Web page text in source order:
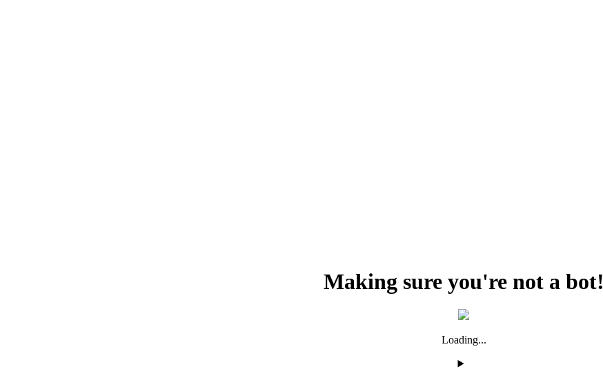
Making sure you're not a bot!
Loading...